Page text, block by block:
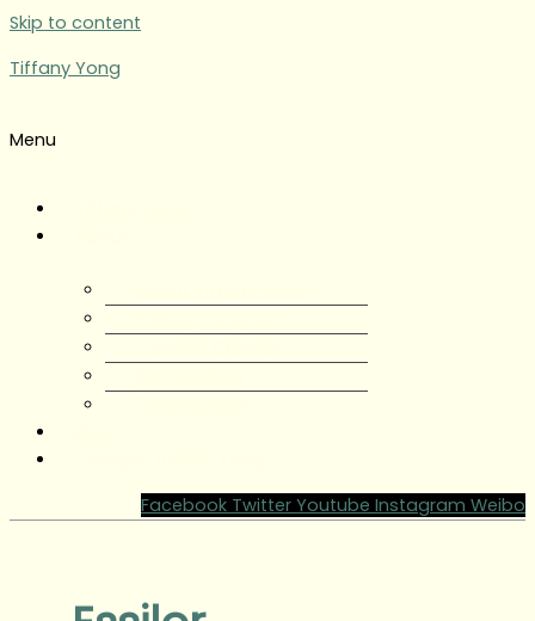
Skip to content
Tiffany Yong
Menu
Facebook Twitter Youtube Instagram Weibo